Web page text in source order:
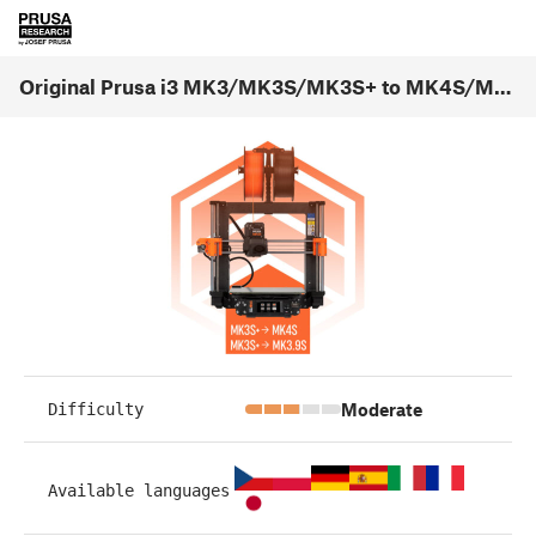
Original Prusa i3 MK3/MK3S/MK3S+ to MK4S/MK3.9S upgrade (1.01)
Difficulty Moderate
Available languages